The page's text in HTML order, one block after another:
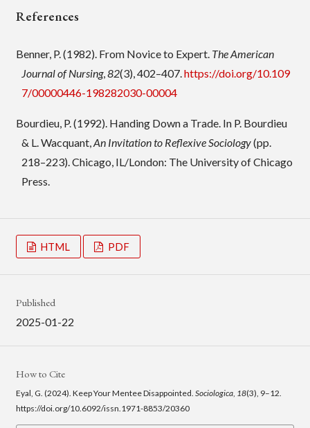
References
Benner, P. (1982). From Novice to Expert. The American
Journal of Nursing,82(3), 402–407.https://doi.org/10.109
7/00000446-198282030-00004
Bourdieu, P. (1992). Handing Down a Trade. In P. Bourdieu
& L. Wacquant,An Invitation to Reflexive Sociology(pp.
218–223). Chicago, IL/London: The University of Chicago
Press.
HTML PDF
Published
2025-01-22
How to Cite
Eyal, G. (2024). Keep Your Mentee Disappointed. Sociologica, 18(3), 9–12.
https://doi.org/10.6092/issn.1971-8853/20360